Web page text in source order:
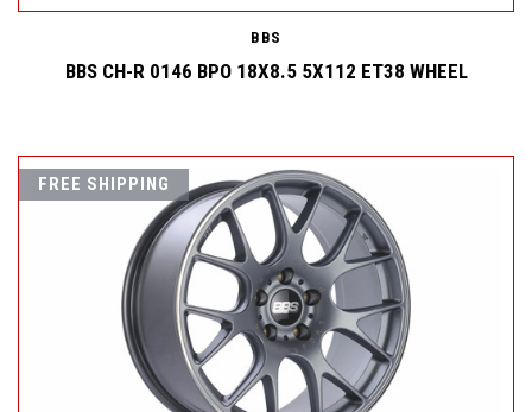
BBS
BBS CH-R 0146 BPO 18X8.5 5X112 ET38 WHEEL
FREE SHIPPING